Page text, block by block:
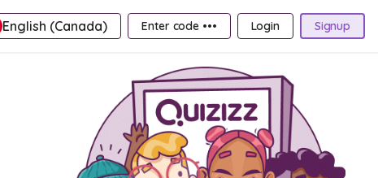
English (Canada) Enter code ••• Login Signup